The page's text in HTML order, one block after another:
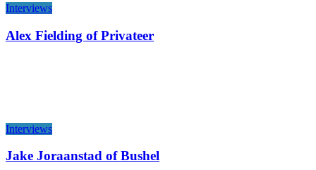
Interviews
Alex Fielding of Privateer
Interviews
Jake Joraanstad of Bushel